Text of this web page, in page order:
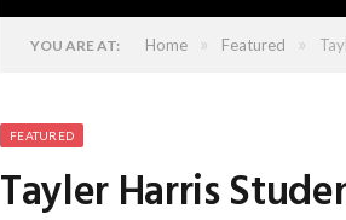
YOU ARE AT: Home » Featured »
FEATURED
Tayler Harris